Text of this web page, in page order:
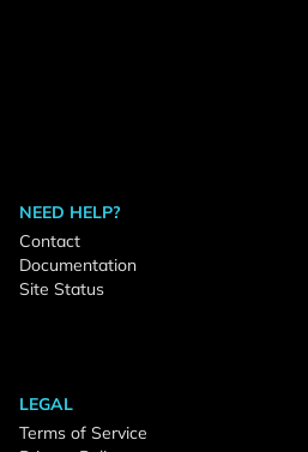
NEED HELP?
Contact
Documentation
Site Status
LEGAL
Terms of Service